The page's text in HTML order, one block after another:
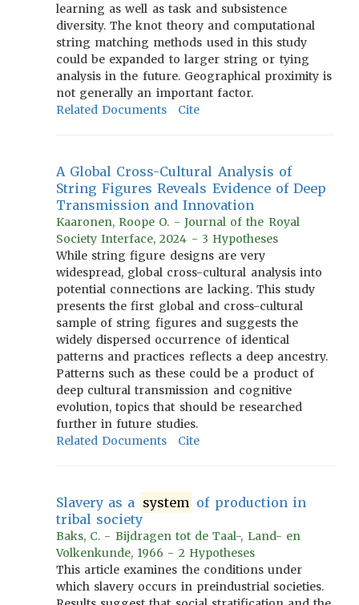
learning as well as task and subsistence
diversity. The knot theory and computational
string matching methods used in this study
could be expanded to larger string or tying
analysis in the future. Geographical proximity is
not generally an important factor.
Related Documents
Cite
A Global Cross-Cultural Analysis of
String Figures Reveals Evidence of Deep
Transmission and Innovation
Kaaronen, Roope O. - Journal of the Royal
Society Interface, 2024 - 3 Hypotheses
While string figure designs are very
widespread, global cross-cultural analysis into
potential connections are lacking. This study
presents the first global and cross-cultural
sample of string figures and suggests the
widely dispersed occurrence of identical
patterns and practices reflects a deep ancestry.
Patterns such as these could be a product of
deep cultural transmission and cognitive
evolution, topics that should be researched
further in future studies.
Related Documents
Cite
Slavery as a system of production in
tribal society
Baks, C. - Bijdragen tot de Taal-, Land- en
Volkenkunde, 1966 - 2 Hypotheses
This article examines the conditions under
which slavery occurs in preindustrial societies.